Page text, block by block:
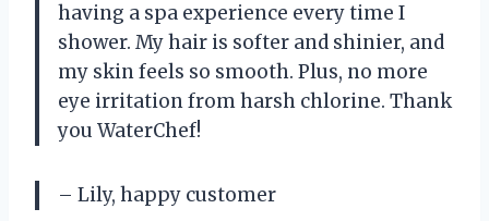
having a spa experience every time I
shower. My hair is softer and shinier, and
my skin feels so smooth. Plus, no more
eye irritation from harsh chlorine. Thank
you WaterChef!
– Lily, happy customer